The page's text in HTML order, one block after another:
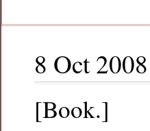
8 Oct 2008
[Book.]